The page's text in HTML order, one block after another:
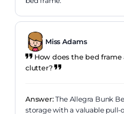
Miss Adams
How does the bed
clutter?
Answer:The Allegra Bunk
storage with a valuable pull-